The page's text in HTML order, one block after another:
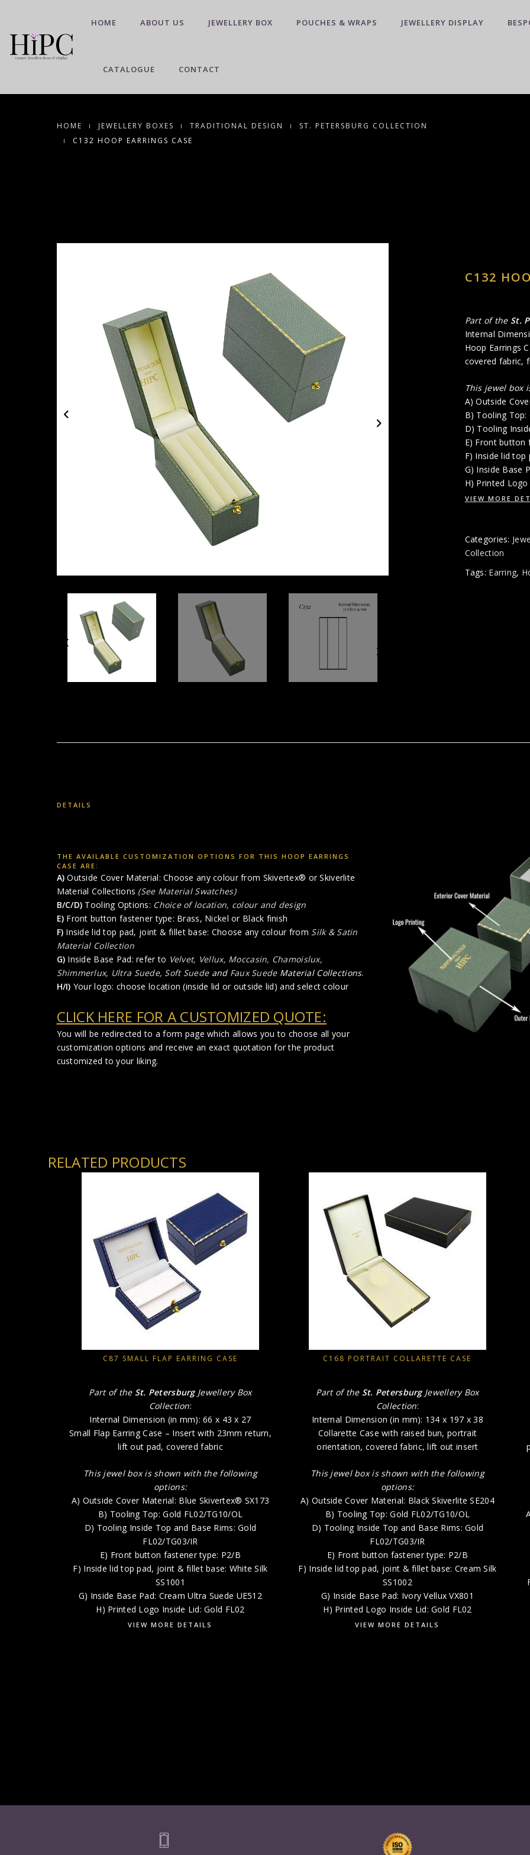
HOME ABOUT US JEWELLERY BOX POUCHES & WRAPS JEWELLERY DISPLAY
CATALOGUE CONTACT
HOME JEWELLERY BOXES TRADITIONAL DESIGN
ST. PETERSBURG COLLECTION
C132 HOOP EARRINGS CASE
C132
Part of the St.
Internal
Hoop Earrings
covered fabric,
This jewel box
A) Outside
B) Tooling Top:
D) Tooling
E) Front button
F) Inside lid top
G) Inside Base
H) Printed
VIEW MORE
Categories:
Collection
Tags: Earring,
DETAILS
THE AVAILABLE CUSTOMIZATION OPTIONS FOR THIS HOOP EARRINGS
CASE ARE:
A) Outside Cover Material: Choose any colour from Skivertex® or Skiverlite
Material Collections (See Material Swatches)
B/C/D) Tooling Options: Choice of location, colour and design
E) Front button fastener type: Brass, Nickel or Black finish
F) Inside lid top pad, joint & fillet base: Choose any colour from Silk & Satin
Material Collection
G) Inside Base Pad: refer to Velvet, Vellux, Moccasin, Chamoislux,
Shimmerlux, Ultra Suede, Soft Suedeand Faux SuedeMaterial Collections.
H/I) Your logo: choose location (inside lid or outside lid) and select colour
CLICK HERE FOR A CUSTOMIZED QUOTE:
You will be redirected to a form page which allows you to choose all your
customization options and receive an exact quotation for the product
customized to your liking.
RELATED PRODUCTS
C87 SMALL FLAP EARRING CASE
Part of the St. PetersburgJewellery Box
Collection:
Internal Dimension (in mm): 66 x 43 x 27
Small Flap Earring Case – Insert with 23mm return,
lift out pad, covered fabric
This jewel box is shown with the following
options:
A) Outside Cover Material: Blue Skivertex® SX173
B) Tooling Top: Gold FL02/TG10/OL
D) Tooling Inside Top and Base Rims: Gold
FL02/TG03/IR
E) Front button fastener type: P2/B
F) Inside lid top pad, joint & fillet base: White Silk
SS1001
G) Inside Base Pad: Cream Ultra Suede UE512
H) Printed Logo Inside Lid: Gold FL02
VIEW MORE DETAILS
C168 PORTRAIT COLLARETTE CASE
Part of the St. PetersburgJewellery Box
Collection:
Internal Dimension (in mm): 134 x 197 x 38
Collarette Case with raised bun, portrait
orientation, covered fabric, lift out insert
This jewel box is shown with the following
options:
A) Outside Cover Material: Black Skiverlite SE204
B) Tooling Top: Gold FL02/TG10/OL
D) Tooling Inside Top and Base Rims: Gold
FL02/TG03/IR
E) Front button fastener type: P2/B
F) Inside lid top pad, joint & fillet base: Cream Silk
SS1002
G) Inside Base Pad: Ivory Vellux VX801
H) Printed Logo Inside Lid: Gold FL02
VIEW MORE DETAILS